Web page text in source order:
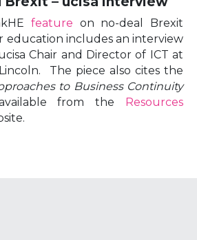
feature on no-deal Brexit
education includes an interview
Chair and Director of ICT at
The piece also cites the
to Business Continuity
from the Resources